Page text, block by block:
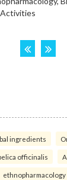
ingredients
officinalis
ethnopharmacology